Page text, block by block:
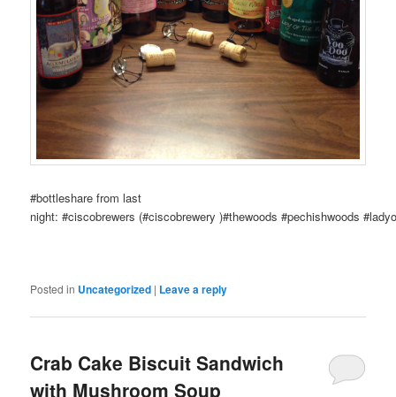
#bottleshare from last
night: #ciscobrewers (#ciscobrewery )#thewoods #pechishwoods
Posted in Uncategorized | Leave a reply
Crab Cake Biscuit Sandwich
with Mushroom Soup